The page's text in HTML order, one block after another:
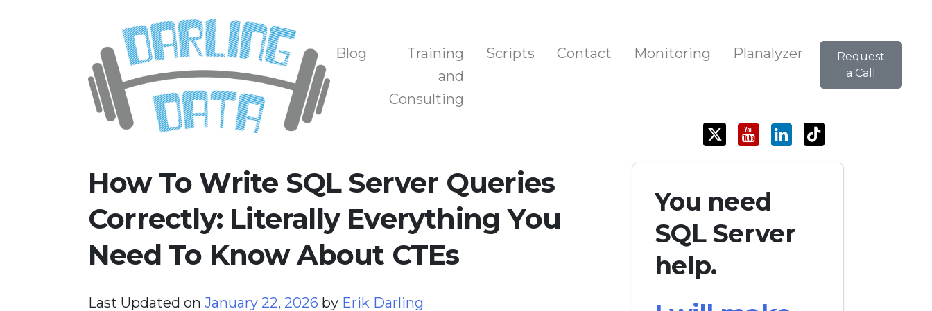
Darling Data
SQL Server Consulting, Education, and Training
Blog
Training
and
Consulting
Scripts Contact Monitoring Planalyzer
Request
a Call
How To Write SQL Server Queries
Correctly: Literally Everything You
Need To Know About CTEs
Last Updated on January 22, 2026 by Erik Darling
You need
SQL Server
help.